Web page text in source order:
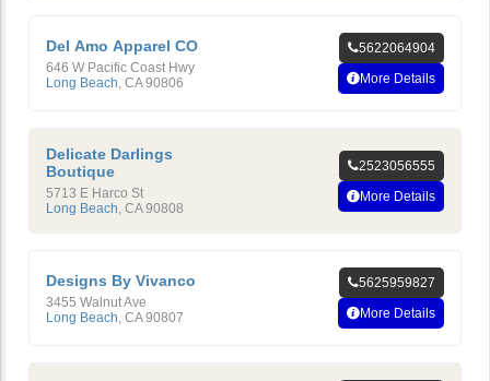
Del Amo Apparel CO
646 W Pacific Coast Hwy
Long Beach CA 90806
5622064904
More Details
Delicate Darlings
Boutique
5713 E Harco St
Long Beach, CA 90808
2523056555
More Details
Designs By Vivanco
3455 Walnut Ave
Long Beach CA 90807
5625959827
More Details